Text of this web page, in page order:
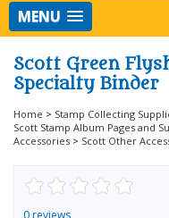
MENU
Scott Green
Specialty Binder
Home > Stamp Collecting
Scott Stamp Album Pages and
Accessories > Scott Other
0 reviews